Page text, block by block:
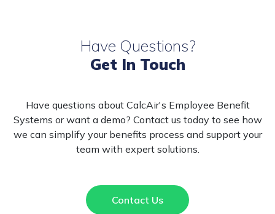
Have Questions?
Get In Touch
Have questions about CalcAir's Employee Benefit
Systems or want a demo? Contact us today to see how
we can simplify your benefits process and support your
team with expert solutions.